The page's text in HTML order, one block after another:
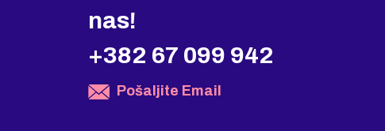
nas!
+382 67 099 942
Pošaljite Email